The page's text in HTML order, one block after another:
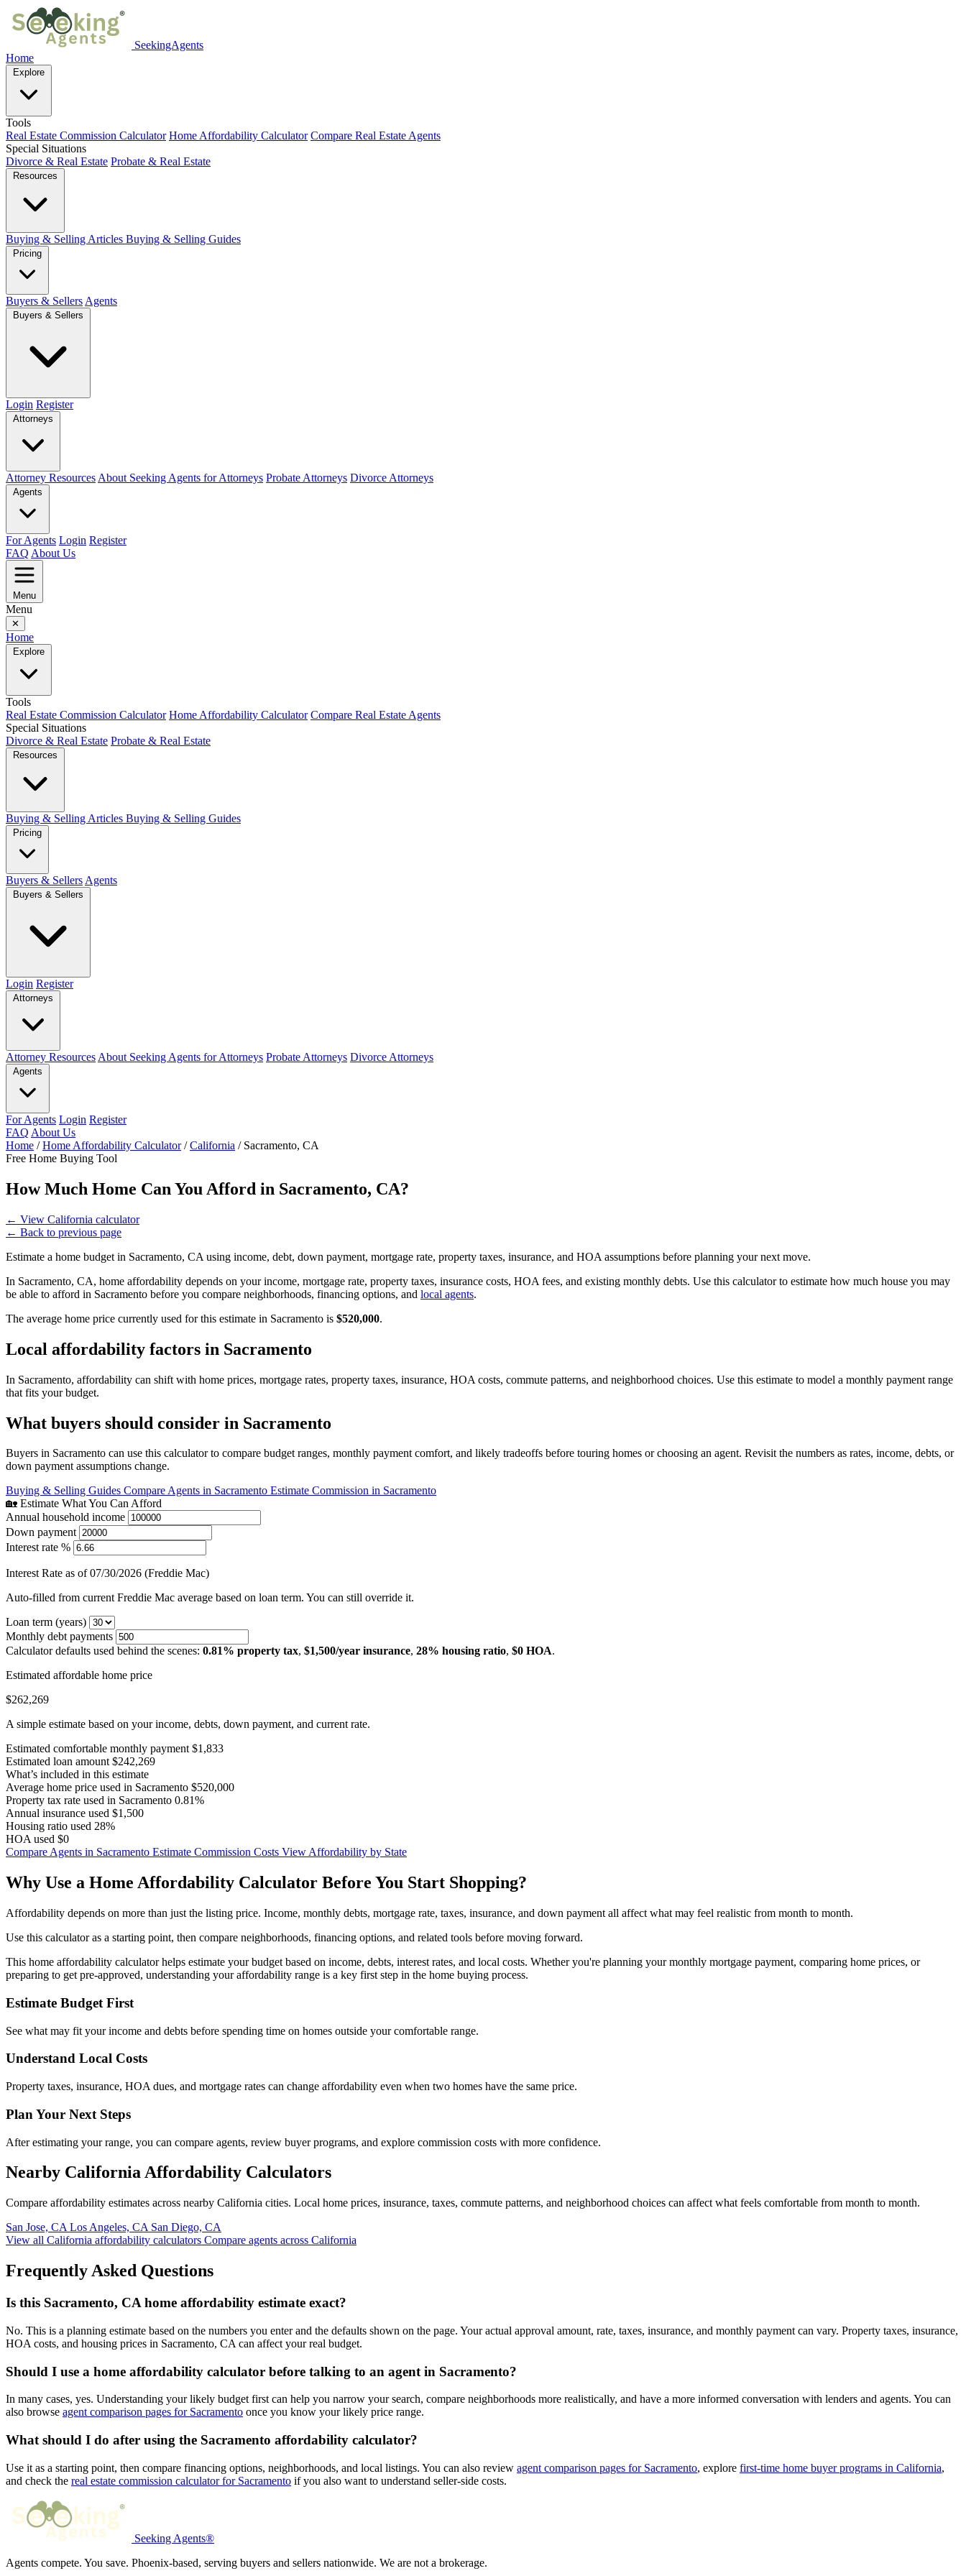
SeekingAgents
Home
Explore
Tools
Real Estate Commission Calculator Home Affordability Calculator Compare Real Estate Agents
Special Situations
Divorce & Real Estate Probate & Real Estate
Resources
Buying & Selling Articles Buying & Selling Guides
Pricing
Buyers & Sellers Agents
Buyers & Sellers
Login Register
Attorneys
Attorney Resources About Seeking Agents for Attorneys Probate Attorneys Divorce Attorneys
Agents
For Agents Login Register
FAQ About Us
Menu
Menu
✕
Home
Explore
Tools
Real Estate Commission Calculator Home Affordability Calculator Compare Real Estate Agents
Special Situations
Divorce & Real Estate Probate & Real Estate
Resources
Buying & Selling Articles Buying & Selling Guides
Pricing
Buyers & Sellers Agents
Buyers & Sellers
Login Register
Attorneys
Attorney Resources About Seeking Agents for Attorneys Probate Attorneys Divorce Attorneys
Agents
For Agents Login Register
FAQ About Us
Home / Home Affordability Calculator / California / Sacramento, CA
Free Home Buying Tool
How Much Home Can You Afford in Sacramento, CA?
← View California calculator
← Back to previous page
Estimate a home budget in Sacramento, CA using income, debt, down payment, mortgage rate, property taxes, insurance, and HOA assumptions before planning your next move.
In Sacramento, CA, home affordability depends on your income, mortgage rate, property taxes, insurance costs, HOA fees, and existing monthly debts. Use this calculator to estimate how much house you may
be able to afford in Sacramento before you compare neighborhoods, financing options, and local agents.
The average home price currently used for this estimate in Sacramento is $520,000.
Local affordability factors in Sacramento
In Sacramento, affordability can shift with home prices, mortgage rates, property taxes, insurance, HOA costs, commute patterns, and neighborhood choices. Use this estimate to model a monthly payment range
that fits your budget.
What buyers should consider in Sacramento
Buyers in Sacramento can use this calculator to compare budget ranges, monthly payment comfort, and likely tradeoffs before touring homes or choosing an agent. Revisit the numbers as rates, income, debts, or
down payment assumptions change.
Buying & Selling Guides Compare Agents in Sacramento Estimate Commission in Sacramento
🏡 Estimate What You Can Afford
Annual household income
Down payment
Interest rate %
Interest Rate as of 07/30/2026 (Freddie Mac)
Auto-filled from current Freddie Mac average based on loan term. You can still override it.
Loan term (years)
Monthly debt payments
Calculator defaults used behind the scenes: 0.81% property tax, $1,500/year insurance, 28% housing ratio, $0 HOA.
Estimated affordable home price
$262,269
A simple estimate based on your income, debts, down payment, and current rate.
Estimated comfortable monthly payment $1,833
Estimated loan amount $242,269
What’s included in this estimate
Average home price used in Sacramento $520,000
Property tax rate used in Sacramento 0.81%
Annual insurance used $1,500
Housing ratio used 28%
HOA used $0
Compare Agents in Sacramento Estimate Commission Costs View Affordability by State
Why Use a Home Affordability Calculator Before You Start Shopping?
Affordability depends on more than just the listing price. Income, monthly debts, mortgage rate, taxes, insurance, and down payment all affect what may feel realistic from month to month.
Use this calculator as a starting point, then compare neighborhoods, financing options, and related tools before moving forward.
This home affordability calculator helps estimate your budget based on income, debts, interest rates, and local costs. Whether you're planning your monthly mortgage payment, comparing home prices, or
preparing to get pre-approved, understanding your affordability range is a key first step in the home buying process.
Estimate Budget First
See what may fit your income and debts before spending time on homes outside your comfortable range.
Understand Local Costs
Property taxes, insurance, HOA dues, and mortgage rates can change affordability even when two homes have the same price.
Plan Your Next Steps
After estimating your range, you can compare agents, review buyer programs, and explore commission costs with more confidence.
Nearby California Affordability Calculators
Compare affordability estimates across nearby California cities. Local home prices, insurance, taxes, commute patterns, and neighborhood choices can affect what feels comfortable from month to month.
San Jose, CA Los Angeles, CA San Diego, CA
View all California affordability calculators Compare agents across California
Frequently Asked Questions
Is this Sacramento, CA home affordability estimate exact?
No. This is a planning estimate based on the numbers you enter and the defaults shown on the page. Your actual approval amount, rate, taxes, insurance, and monthly payment can vary. Property taxes, insurance,
HOA costs, and housing prices in Sacramento, CA can affect your real budget.
Should I use a home affordability calculator before talking to an agent in Sacramento?
In many cases, yes. Understanding your likely budget first can help you narrow your search, compare neighborhoods more realistically, and have a more informed conversation with lenders and agents. You can
also browse agent comparison pages for Sacramento once you know your likely price range.
What should I do after using the Sacramento affordability calculator?
Use it as a starting point, then compare financing options, neighborhoods, and local listings. You can also review agent comparison pages for Sacramento, explore first-time home buyer programs in California,
and check the real estate commission calculator for Sacramento if you also want to understand seller-side costs.
Seeking Agents®
Agents compete. You save. Phoenix-based, serving buyers and sellers nationwide. We are not a brokerage.